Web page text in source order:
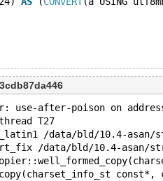
use-after-poison on
T27
/data/bld/10.4-asan/
/data/bld/10.4-asan/